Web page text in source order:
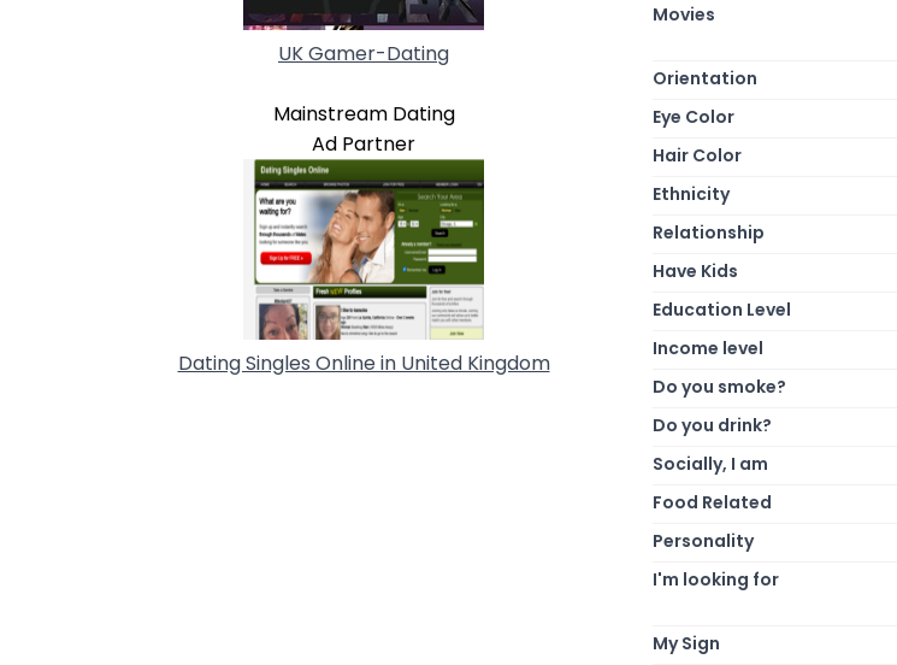
UK Gamer-Dating
Mainstream Dating
Ad Partner
Dating Singles Online in United Kingdom
Movies
Orientation
Eye Color
Hair Color
Ethnicity
Relationship
Have Kids
Education Level
Income level
Do you smoke?
Do you drink?
Socially, I am
Food Related
Personality
I'm looking for
My Sign